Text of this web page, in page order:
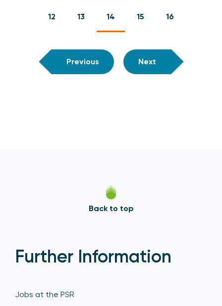
12 13 14 15 16
Previous Next
Back to top
Further Information
Jobs at the PSR